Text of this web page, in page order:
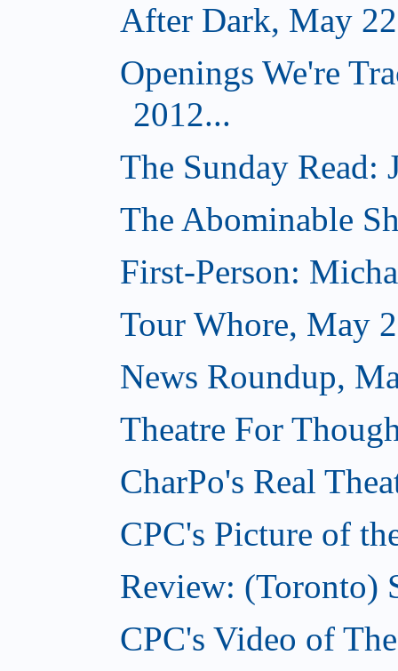
After Dark, May
Openings We're
2012...
The Sunday Read:
The Abominable
First-Person:
Tour Whore, May
News Roundup,
Theatre For
CharPo's Real
CPC's Picture of
Review: (Toronto)
CPC's Video of